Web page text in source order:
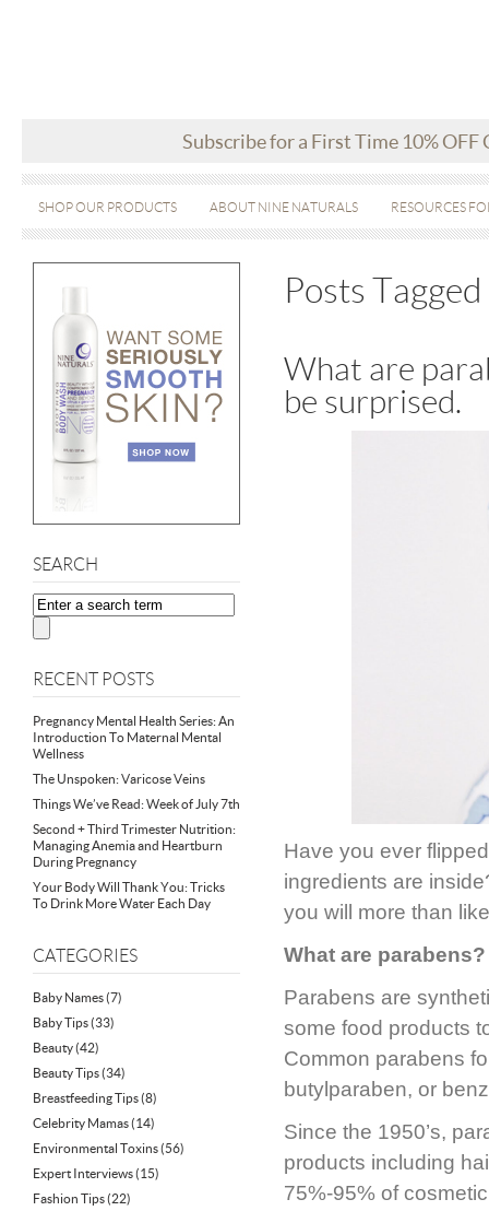
Subscribe for a First Time 10% OFF
SHOP OUR PRODUCTS ABOUT NINE NATURALS RESOURCES
SEARCH
RECENT POSTS
Pregnancy Mental Health Series: An
Introduction To Maternal Mental
Wellness
The Unspoken: Varicose Veins
Things We’ve Read: Week of July 7th
Second + Third Trimester Nutrition:
Managing Anemia and Heartburn
During Pregnancy
Your Body Will Thank You: Tricks
To Drink More Water Each Day
CATEGORIES
Baby Names(7)
Baby Tips(33)
Beauty(42)
Beauty Tips(34)
Breastfeeding Tips(8)
Celebrity Mamas(14)
Environmental Toxins(56)
Expert Interviews(15)
Fashion Tips(22)
Posts Tagged
What are
be surprised.
Have you ever
ingredients are
you will more than
What are parabens?
Parabens are
some food products
Common parabens
butylparaben, or
Since the 1950’s,
products including
75%-95% of